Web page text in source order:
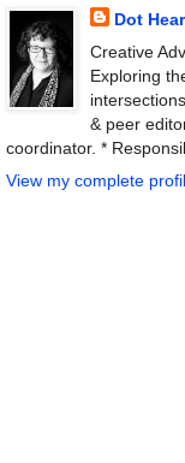
Dot
Creative
Exploring
& peer
coordinator. *
View my complete